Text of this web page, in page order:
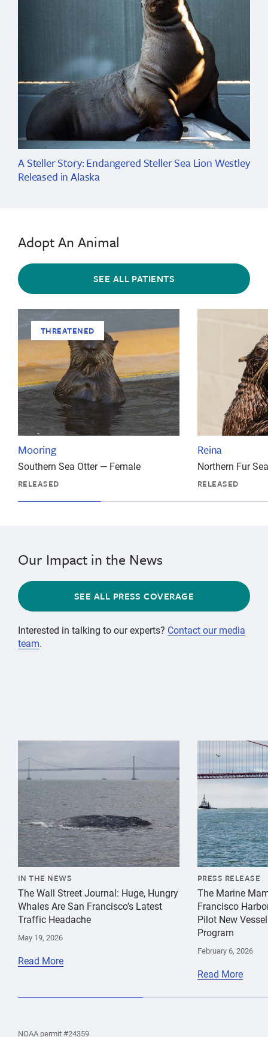
A Steller Story: Endangered Steller Sea Lion Westley
Released in Alaska
Adopt An Animal
SEE ALL PATIENTS
THREATENED
Mooring
Southern Sea Otter — Female
RELEASED
Reina
Northern Fur
RELEASED
Our Impact in the News
SEE ALL PRESS COVERAGE
Interested in talking to our experts? Contact our media
team.
{"image":"\/Animals\/Wild\/Gray whale\/gray-whale-
IN THE NEWS
The Wall Street Journal: Huge, Hungry
Whales Are San Francisco’s Latest
Traffic Headache
May 19, 2026
Read More
{"image":"\/
PRESS RELEASE
The Marine
Francisco
Pilot New
Program
February 6, 2026
Read More
theNOAA permit #24359